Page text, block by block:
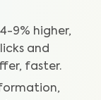
9% higher,
and
faster.